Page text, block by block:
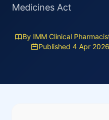
Medicines Act
By IMM Clinical
Published 4 Apr 2026